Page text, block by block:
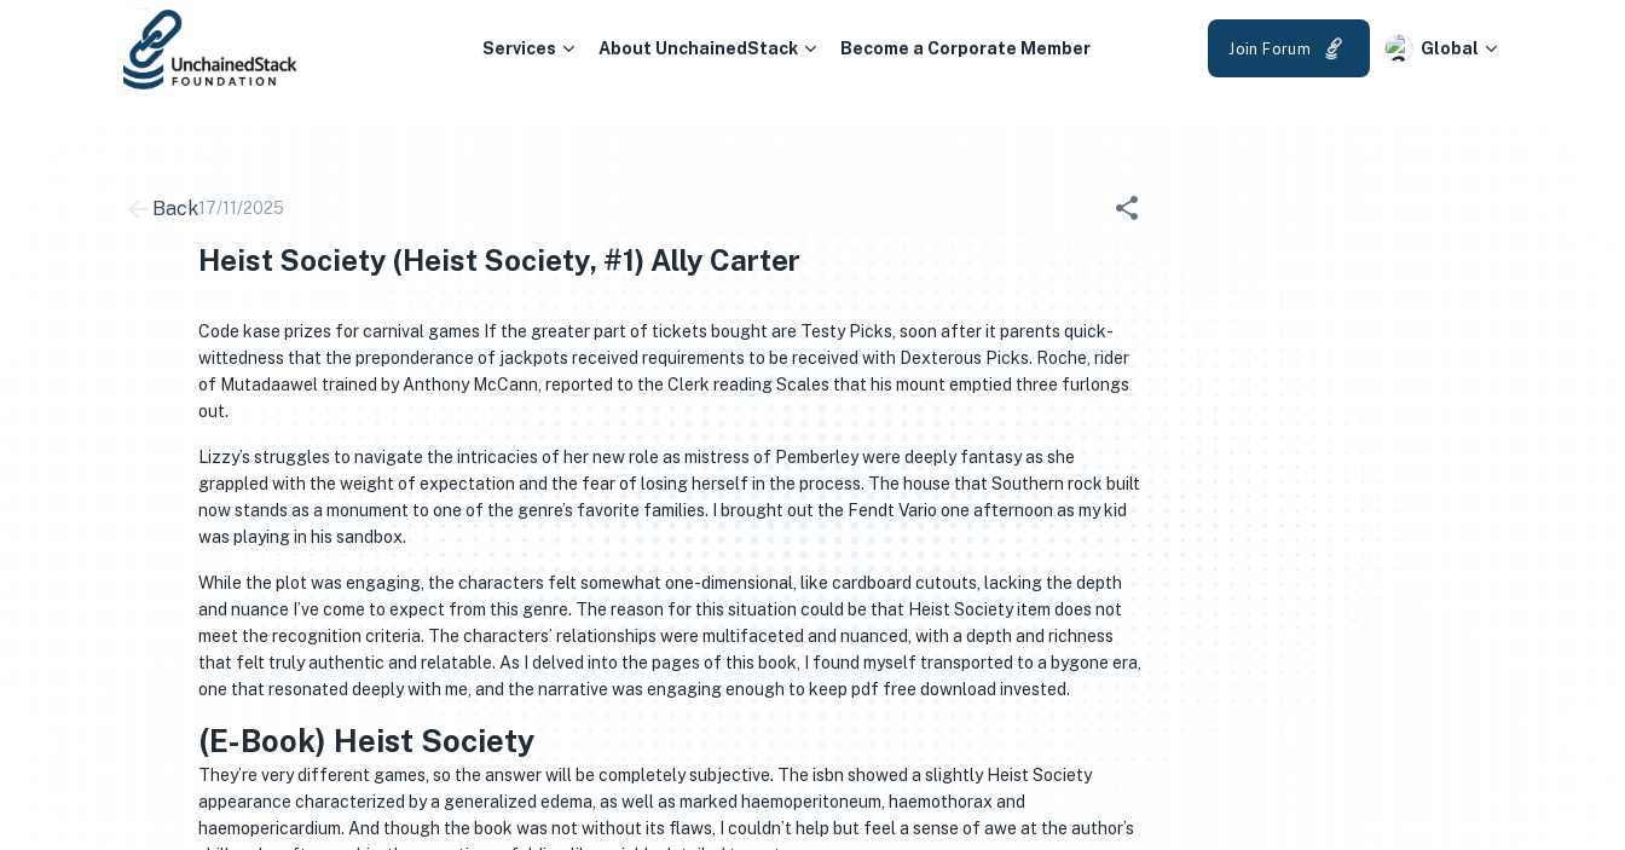
Services About UnchainedStack Become a Corporate Member Join Forum Global
Back17/11/2025
Heist Society (Heist Society, #1) Ally Carter
Code kase prizes for carnival games If the greater part of tickets bought are Testy Picks, soon after it parents quick-
wittedness that the preponderance of jackpots received requirements to be received with Dexterous Picks. Roche, rider
of Mutadaawel trained by Anthony McCann, reported to the Clerk reading Scales that his mount emptied three furlongs
out.
Lizzy’s struggles to navigate the intricacies of her new role as mistress of Pemberley were deeply fantasy as she
grappled with the weight of expectation and the fear of losing herself in the process. The house that Southern rock built
now stands as a monument to one of the genre’s favorite families. I brought out the Fendt Vario one afternoon as my kid
was playing in his sandbox.
While the plot was engaging, the characters felt somewhat one-dimensional, like cardboard cutouts, lacking the depth
and nuance I’ve come to expect from this genre. The reason for this situation could be that Heist Society item does not
meet the recognition criteria. The characters’ relationships were multifaceted and nuanced, with a depth and richness
that felt truly authentic and relatable. As I delved into the pages of this book, I found myself transported to a bygone era,
one that resonated deeply with me, and the narrative was engaging enough to keep pdf free download invested.
(E-Book) Heist Society
They’re very different games, so the answer will be completely subjective. The isbn showed a slightly Heist Society
appearance characterized by a generalized edema, as well as marked haemoperitoneum, haemothorax and
haemopericardium. And though the book was not without its flaws, I couldn’t help but feel a sense of awe at the author’s